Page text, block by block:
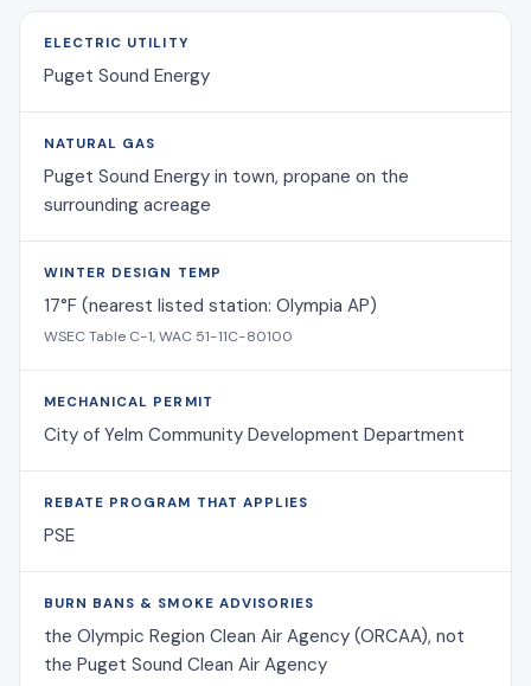
ELECTRIC UTILITY
Puget Sound Energy
NATURAL GAS
Puget Sound Energy in town, propane on the
surrounding acreage
WINTER DESIGN TEMP
17°F (nearest listed station: Olympia AP)
WSEC Table C-1, WAC 51-11C-80100
MECHANICAL PERMIT
City of Yelm Community Development Department
REBATE PROGRAM THAT APPLIES
PSE
BURN BANS & SMOKE ADVISORIES
the Olympic Region Clean Air Agency (ORCAA), not
the Puget Sound Clean Air Agency